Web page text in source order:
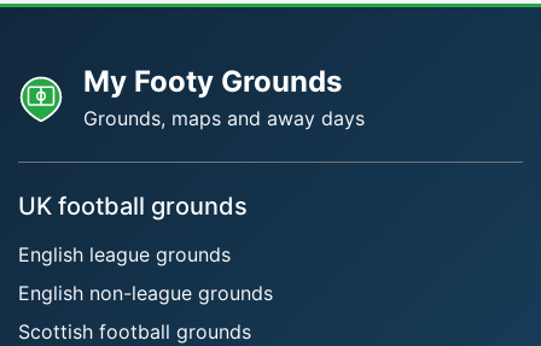
My Footy Grounds
Grounds, maps and away days
UK football grounds
English league grounds
English non-league grounds
Scottish football grounds